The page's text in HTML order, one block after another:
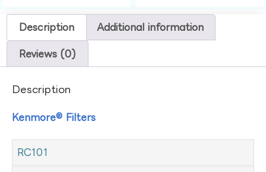
Description Additional information
Reviews (0)
Description
Kenmore® Filters
RC101